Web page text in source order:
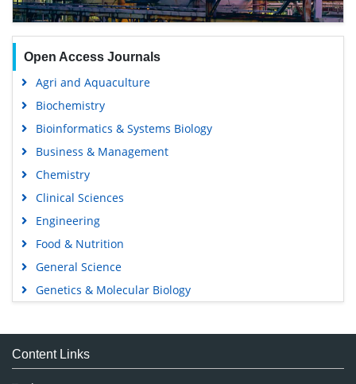
Open Access Journals
Agri and Aquaculture
Biochemistry
Bioinformatics & Systems Biology
Business & Management
Chemistry
Clinical Sciences
Engineering
Food & Nutrition
General Science
Genetics & Molecular Biology
Medical Sciences
Neuroscience & Psychology
Content Links